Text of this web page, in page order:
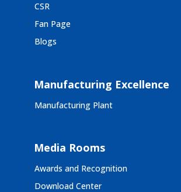
CSR
Fan Page
Blogs
Manufacturing Excellence
Manufacturing Plant
Media Rooms
Awards and Recognition
Download Center